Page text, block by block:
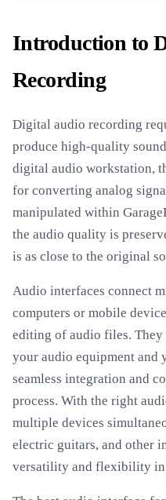
Introduction to
Recording
Digital audio recording
produce high-quality
digital audio workstation,
for converting analog
manipulated within
the audio quality is
is as close to the original
Audio interfaces connect
computers or mobile
editing of audio files. They
your audio equipment
seamless integration and
process. With the right
multiple devices
electric guitars, and other
versatility and flexibility